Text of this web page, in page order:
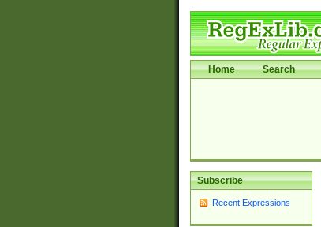
Home Search
Subscribe
Recent Expressions